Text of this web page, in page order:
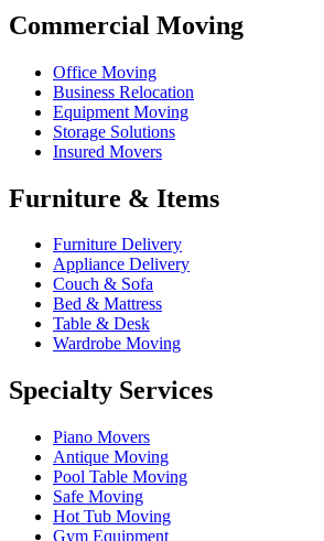
Commercial Moving
Office Moving
Business Relocation
Equipment Moving
Storage Solutions
Insured Movers
Furniture & Items
Furniture Delivery
Appliance Delivery
Couch & Sofa
Bed & Mattress
Table & Desk
Wardrobe Moving
Specialty Services
Piano Movers
Antique Moving
Pool Table Moving
Safe Moving
Hot Tub Moving
Gym Equipment